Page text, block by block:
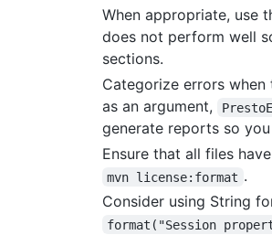
When appropriate, use
does not perform well
sections.
Categorize errors
as an argument,
generate reports so
Ensure that all files
mvn license:format .
Consider using String
format("Session